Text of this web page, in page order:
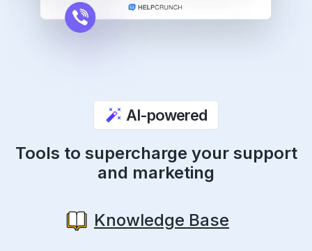
AI-powered
Tools to supercharge your support
and marketing
Knowledge Base